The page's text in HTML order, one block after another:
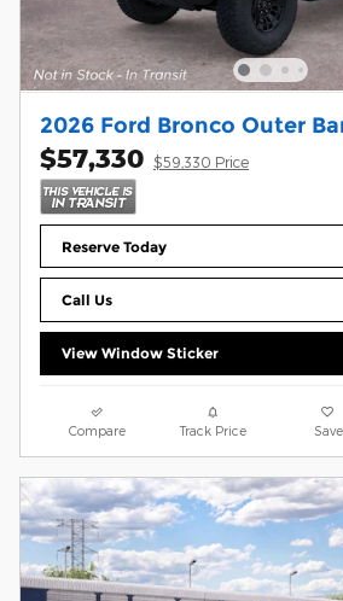
2026 Ford Bronco Outer
$57,330 $59,330 Price
Reserve Today
Call Us
View Window Sticker
Compare Track Price Save